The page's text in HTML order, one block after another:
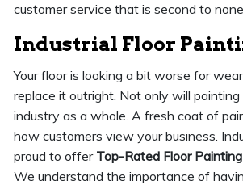
customer service that is second to
Industrial Floor
Your floor is looking a bit worse for
replace it outright. Not only will
industry as a whole. A fresh coat of
how customers view your business.
proud to offer Top-Rated Floor
We understand the importance of